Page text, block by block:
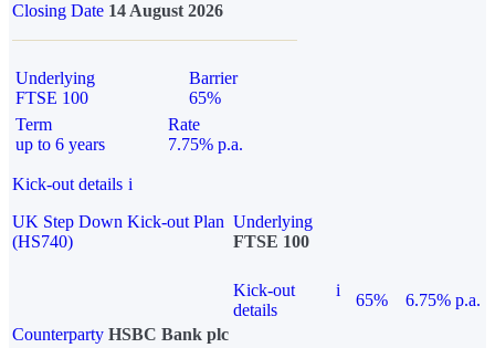
Closing Date 14 August 2026
Underlying
FTSE 100
Barrier
65%
Term
up to 6 years
Rate
7.75% p.a.
Kick-out details i
UK Step Down Kick-out Plan
(HS740)
Underlying
FTSE 100
Kick-out
details
i
65%
6.75% p.a.
Counterparty HSBC Bank plc